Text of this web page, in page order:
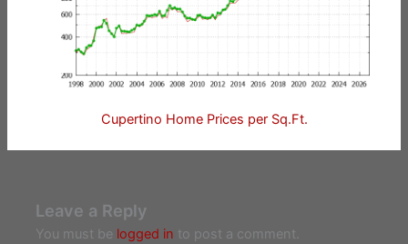
Cupertino Home Prices per Sq.Ft.
Leave a Reply
You must be logged in to post a comment.